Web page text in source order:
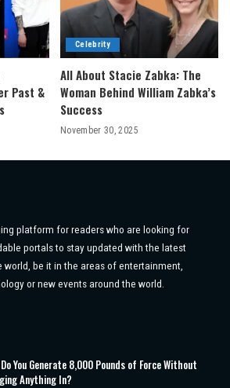
Past &
Celebrity
All About Stacie Zabka: The
Woman Behind William Zabka’s
Success
November 30, 2025
platform for readers who are looking for
portals to stay updated with the latest
be it in the areas of entertainment,
or new events around the world.
You Generate 8,000 Pounds of Force Without
Anything In?